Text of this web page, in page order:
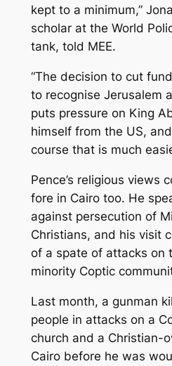
kept to a minimum,”
scholar at the World
tank, told MEE.
“The decision to cut
to recognise Jerusalem
puts pressure on King
himself from the US,
course that is much
Pence’s religious views
fore in Cairo too. He
against persecution of
Christians, and his visit
of a spate of attacks on
minority Coptic
Last month, a gunman
people in attacks on a
church and a Christian-
Cairo before he was